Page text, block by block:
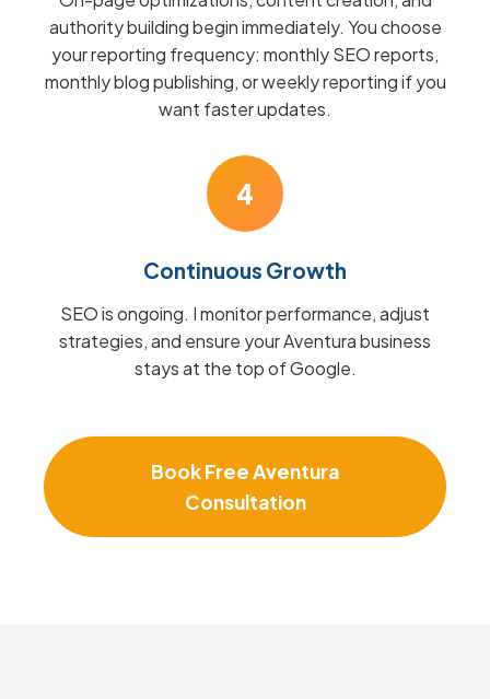
authority building begin immediately. You choose
your reporting frequency: monthly SEO reports,
monthly blog publishing, or weekly reporting if you
want faster updates.
4
Continuous Growth
SEO is ongoing. I monitor performance, adjust
strategies, and ensure your Aventura business
stays at the top of Google.
Book Free Aventura
Consultation